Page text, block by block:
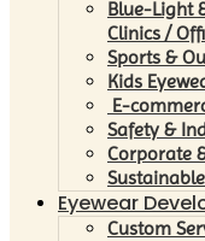
Blue-Light
Clinics /
Sports &
Kids
E-
Safety &
Corporate
Eyewear
Custom